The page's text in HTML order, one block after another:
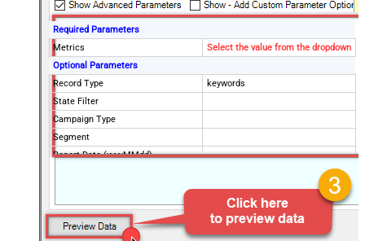
Required Parameters
Metrics
Select the value from the dropdown
Optional Parameters
Record Type
keywords
State Filter
Campaign Type
Segment
Report Date (yyyyMMdd)